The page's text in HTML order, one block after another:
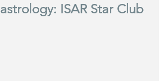
astrology: ISAR Star Club